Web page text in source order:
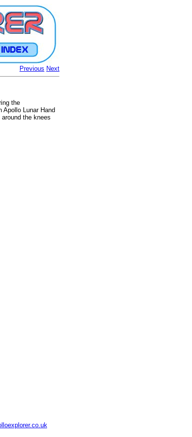
Previous Next
the
Lunar Hand
the knees